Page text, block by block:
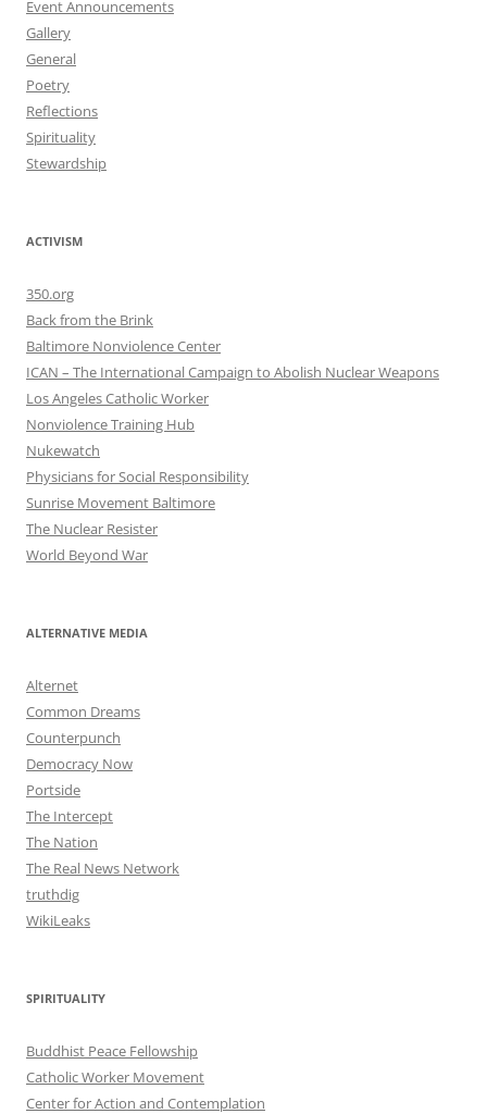
Event Announcements
Gallery
General
Poetry
Reflections
Spirituality
Stewardship
ACTIVISM
350.org
Back from the Brink
Baltimore Nonviolence Center
ICAN – The International Campaign to Abolish Nuclear Weapons
Los Angeles Catholic Worker
Nonviolence Training Hub
Nukewatch
Physicians for Social Responsibility
Sunrise Movement Baltimore
The Nuclear Resister
World Beyond War
ALTERNATIVE MEDIA
Alternet
Common Dreams
Counterpunch
Democracy Now
Portside
The Intercept
The Nation
The Real News Network
truthdig
WikiLeaks
SPIRITUALITY
Buddhist Peace Fellowship
Catholic Worker Movement
Center for Action and Contemplation